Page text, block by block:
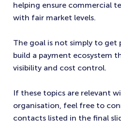
helping ensure commercial
with fair market levels.
The goal is not simply to get
build a payment ecosystem
visibility and cost control.
If these topics are relevant
organisation, feel free to
contacts listed in the final